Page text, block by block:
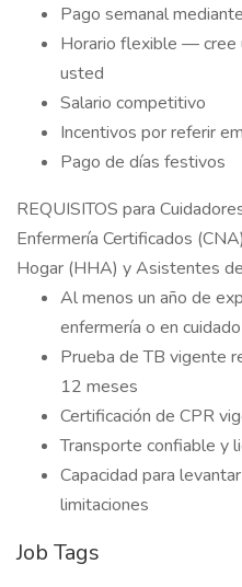
Pago semanal
Horario flexible — cree
usted
Salario competitivo
Incentivos por referir
Pago de días festivos
REQUISITOS para
Enfermería Certificados
Hogar (HHA) y Asistentes
Al menos un año de
enfermería o en
Prueba de TB vigente
12 meses
Certificación de CPR
Transporte confiable y
Capacidad para
limitaciones
Job Tags